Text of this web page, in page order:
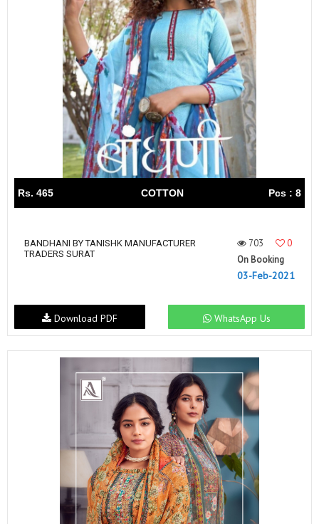
Rs. 465 COTTON Pcs : 8
BANDHANI BY TANISHK MANUFACTURER
TRADERS SURAT
703
0
On Booking
03-Feb-2021
WhatsApp Us
Download PDF